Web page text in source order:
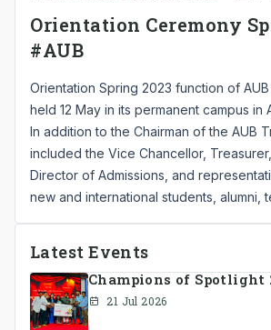
Orientation Ceremony
#AUB
Orientation Spring 2023 function of
held 12 May in its permanent campus in
In addition to the Chairman of the AUB
included the Vice Chancellor,
Director of Admissions, and
new and international students, alumni,
Latest Events
Champions of Spotlight
21 Jul 2026